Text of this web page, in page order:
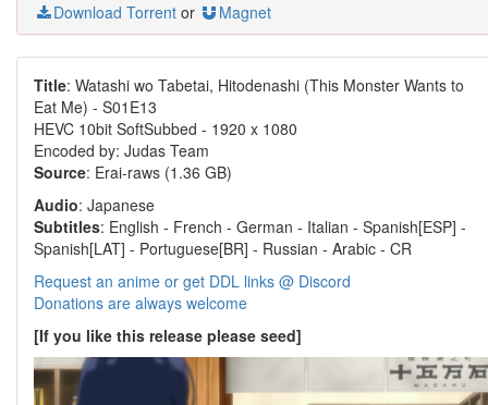
Download Torrent or Magnet
Title: Watashi wo Tabetai, Hitodenashi (This Monster Wants to
Eat Me) - S01E13
HEVC 10bit SoftSubbed - 1920 x 1080
Encoded by: Judas Team
Source: Erai-raws (1.36 GB)
Audio: Japanese
Subtitles: English - French - German - Italian - Spanish[ESP] -
Spanish[LAT] - Portuguese[BR] - Russian - Arabic - CR
Request an anime or get DDL links @ Discord
Donations are always welcome
[If you like this release please seed]